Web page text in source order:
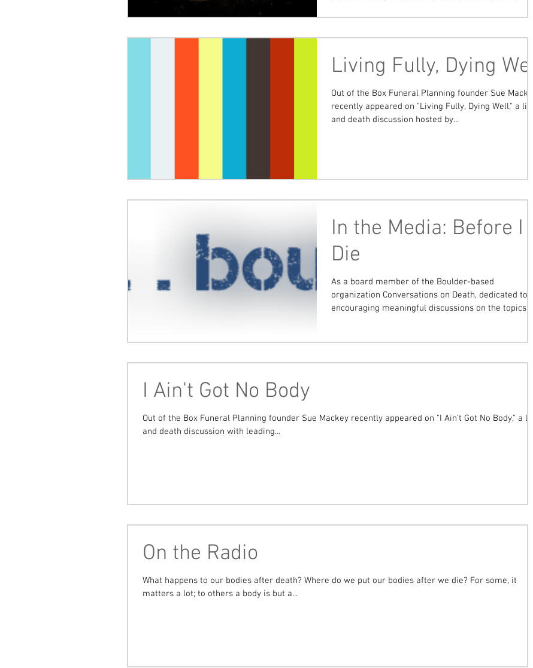
Living Fully, Dying Well
Out of the Box Funeral Planning founder Sue Mackey
recently appeared on "Living Fully, Dying Well," a life
and death discussion hosted by...
In the Media: Before I
Die
As a board member of the Boulder-based
organization Conversations on Death, dedicated to
encouraging meaningful discussions on the topics...
I Ain't Got No Body
Out of the Box Funeral Planning founder Sue Mackey recently appeared on "I Ain't Got No Body," a life
and death discussion with leading...
On the Radio
What happens to our bodies after death? Where do we put our bodies after we die? For some, it
matters a lot; to others a body is but a...